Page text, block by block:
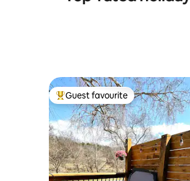
Top guest favourite
Guest favourite